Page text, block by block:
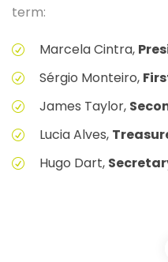
term:
Marcela Cintra,
Sérgio Monteiro,
James Taylor,
Lucia Alves,
Hugo Dart,